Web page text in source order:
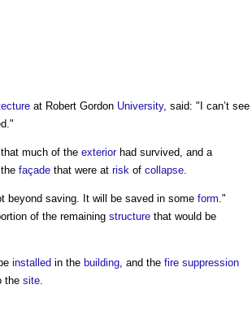
at Robert Gordon University, said: "I can’t see
much of the exteriorhad survived, and a
façade that were at risk of collapse
beyond saving. It will be saved in some form ."
of the remaining structure that would be
installed in the building , and the fire suppression
the site